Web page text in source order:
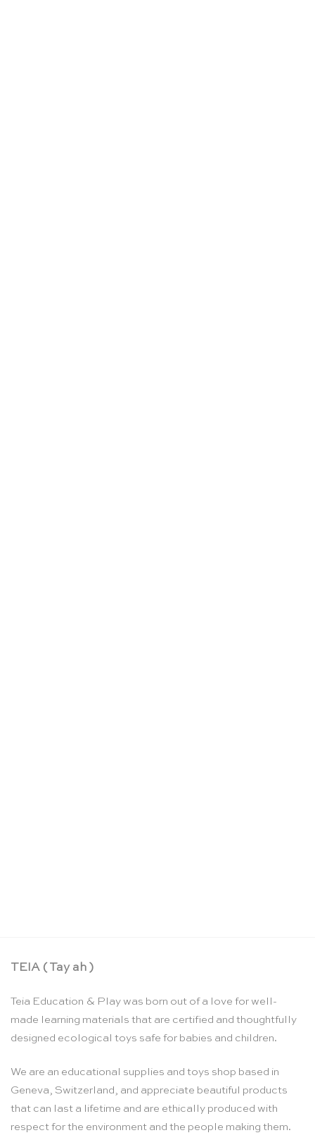
TEIA ( Tay ah )
Teia Education & Play was born out of a love for well-
made learning materials that are certified and thoughtfully
designed ecological toys safe for babies and children.
We are an educational supplies and toys shop based in
Geneva, Switzerland, and appreciate beautiful products
that can last a lifetime and are ethically produced with
respect for the environment and the people making them.